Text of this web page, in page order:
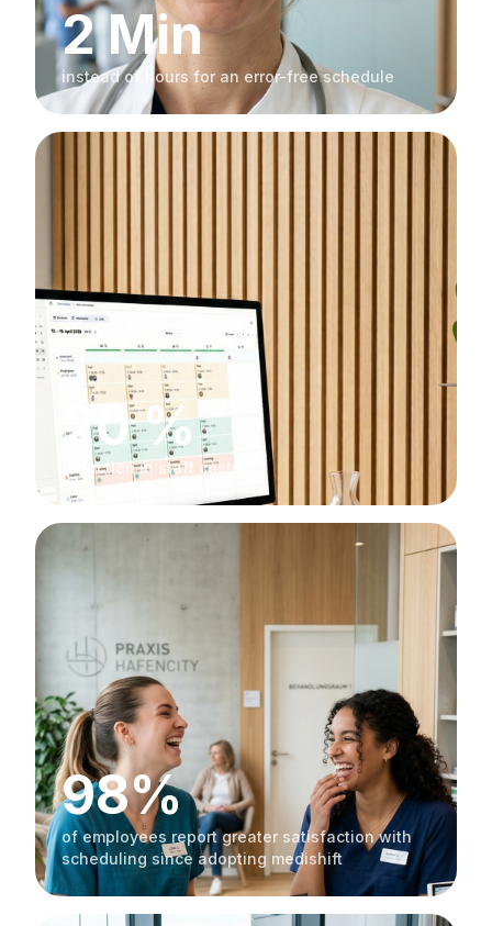
2 Min
instead of hours for an error-free schedule
20 %
reduction in staff costs
98%
of employees report greater satisfaction with
scheduling since adopting medishift